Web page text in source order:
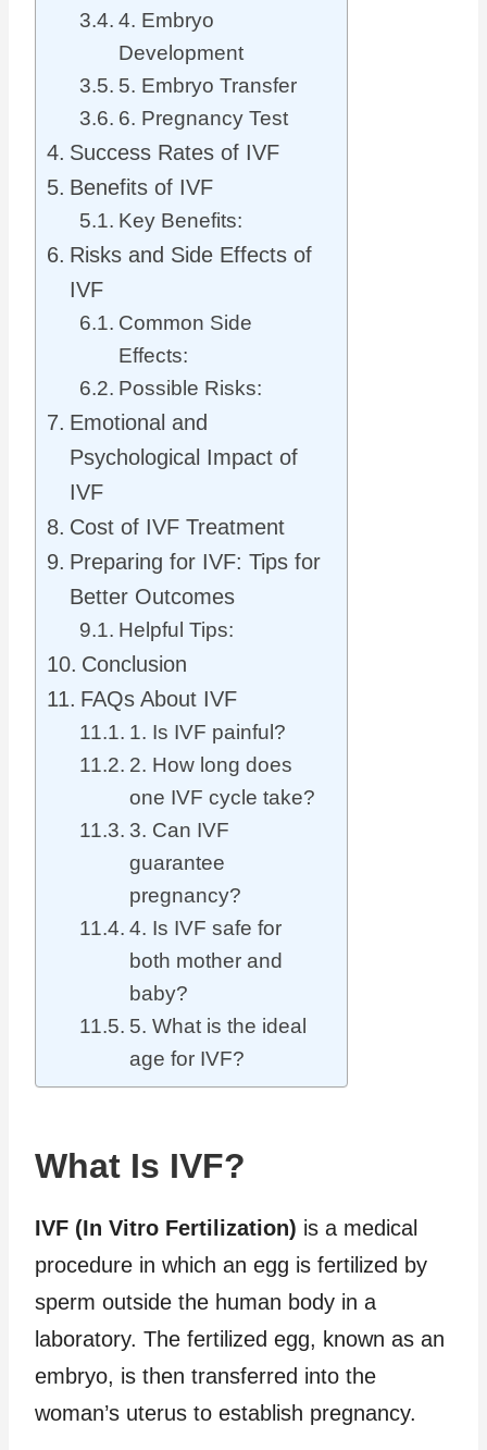
4. Embryo
Development
5. Embryo Transfer
6. Pregnancy Test
Success Rates of IVF
Benefits of IVF
Key Benefits:
Risks and Side Effects of
IVF
Common Side
Effects:
Possible Risks:
Emotional and
Psychological Impact of
IVF
Cost of IVF Treatment
Preparing for IVF: Tips for
Better Outcomes
Helpful Tips:
Conclusion
FAQs About IVF
1. Is IVF painful?
2. How long does
one IVF cycle take?
3. Can IVF
guarantee
pregnancy?
4. Is IVF safe for
both mother and
baby?
5. What is the ideal
age for IVF?
What Is IVF?
IVF (In Vitro Fertilization) is a medical
procedure in which an egg is fertilized by
sperm outside the human body in a
laboratory. The fertilized egg, known as an
embryo, is then transferred into the
woman’s uterus to establish pregnancy.